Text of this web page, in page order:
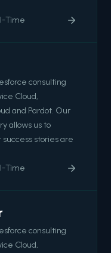
Time
consulting
Cloud,
and Pardot. Our
allows us to
stories are
Time
consulting
Cloud,